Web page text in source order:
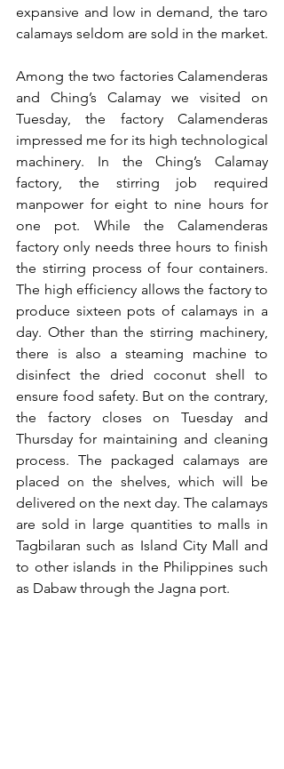
expansive and low in demand, the taro
calamays seldom are sold in the market.
Among the two factories Calamenderas
and Ching’s Calamay we visited on
Tuesday, the factory Calamenderas
impressed me for its high technological
machinery. In the Ching’s Calamay
factory, the stirring job required
manpower for eight to nine hours for
one pot. While the Calamenderas
factory only needs three hours to finish
the stirring process of four containers.
The high efficiency allows the factory to
produce sixteen pots of calamays in a
day. Other than the stirring machinery,
there is also a steaming machine to
disinfect the dried coconut shell to
ensure food safety. But on the contrary,
the factory closes on Tuesday and
Thursday for maintaining and cleaning
process. The packaged calamays are
placed on the shelves, which will be
delivered on the next day. The calamays
are sold in large quantities to malls in
Tagbilaran such as Island City Mall and
to other islands in the Philippines such
as Dabaw through the Jagna port.